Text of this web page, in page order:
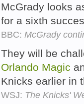
McGrady looks
for a sixth
BBC: McGrady
They will be
Orlando Magic
Knicks earlier in
WSJ: The Knicks'